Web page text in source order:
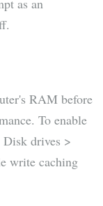
as an
RAM before
To enable
drives >
write caching